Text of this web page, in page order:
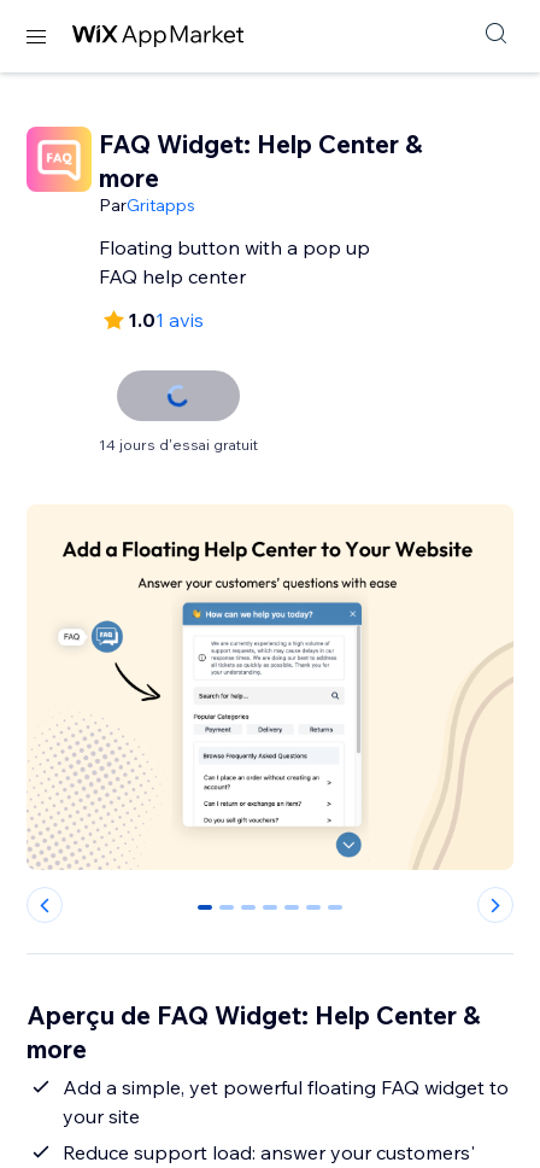
FAQ Widget: Help Center &
more
ParGritapps
Floating button with a pop up
FAQ help center
1.01 avis
14 jours d'essai gratuit
0 1 2 3 4 5 6
Aperçu de FAQ Widget: Help Center &
more
Add a simple, yet powerful floating FAQ widget to
your site
Reduce support load: answer your customers'